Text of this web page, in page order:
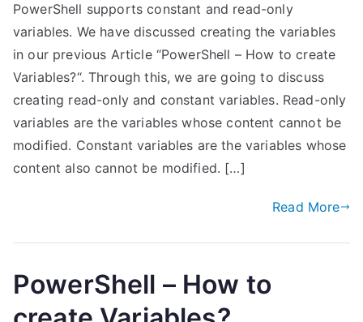
PowerShell supports constant and read-only
variables. We have discussed creating the variables
in our previous Article “PowerShell – How to create
Variables?“. Through this, we are going to discuss
creating read-only and constant variables. Read-only
variables are the variables whose content cannot be
modified. Constant variables are the variables whose
content also cannot be modified. […]
Read More
PowerShell – How to